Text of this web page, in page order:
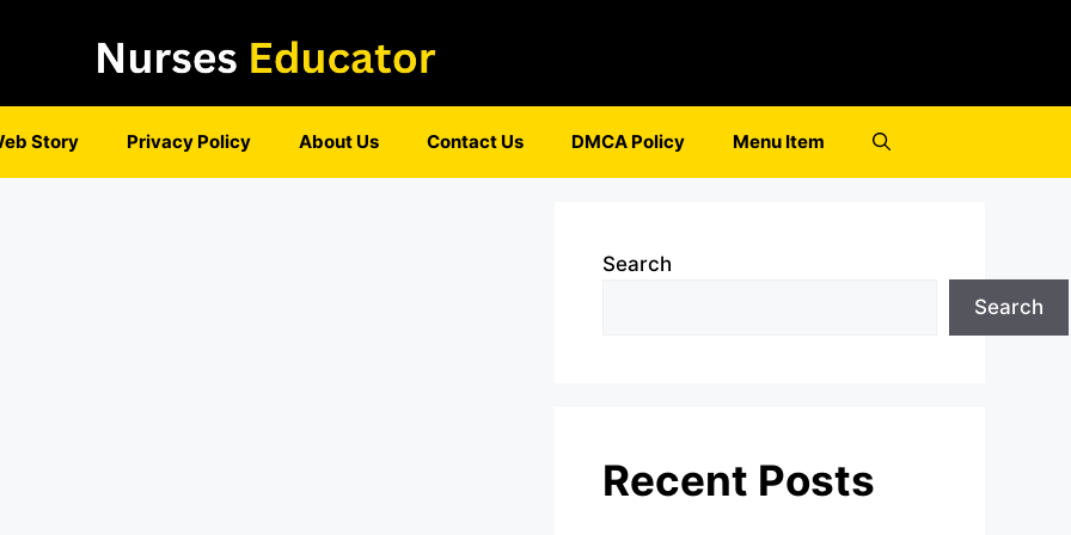
Story Privacy Policy About Us Contact Us DMCA Policy Menu Item
Search
Search
Recent Posts